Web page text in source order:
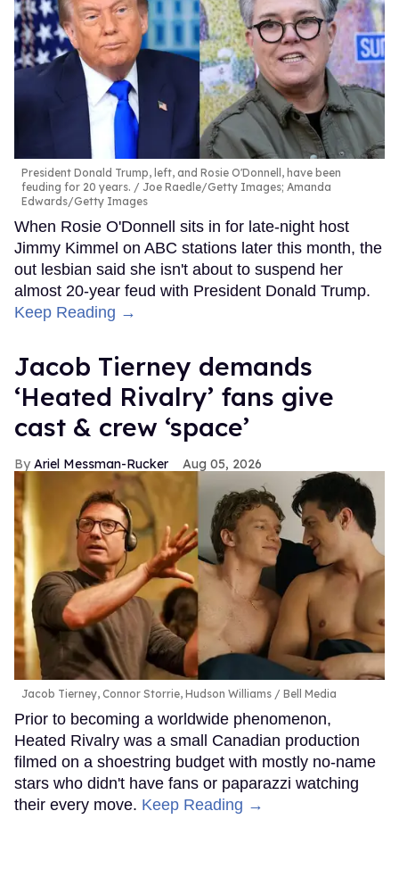
President Donald Trump, left, and Rosie O'Donnell, have been
feuding for 20 years.
Joe Raedle/Getty Images; Amanda
Edwards/Getty Images
When Rosie O'Donnell sits in for late-night host
Jimmy Kimmel on ABC stations later this month, the
out lesbian said she isn't about to suspend her
almost 20-year feud with President Donald Trump.
Keep Reading →
Jacob Tierney demands
‘Heated Rivalry’ fans give
cast & crew ‘space’
Ariel Messman-Rucker Aug 05, 2026
Jacob Tierney, Connor Storrie, Hudson Williams Bell Media
Prior to becoming a worldwide phenomenon,
Heated Rivalry was a small Canadian production
filmed on a shoestring budget with mostly no-name
stars who didn't have fans or paparazzi watching
their every move. Keep Reading →